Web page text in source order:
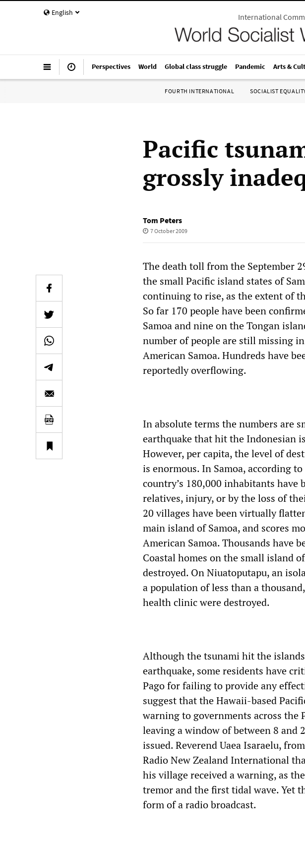
English International
Perspectives World Global class struggle Pandemic Arts &
FOURTH INTERNATIONAL SOCIALIST
Pacific
grossly
Tom Peters
7 October 2009
The death toll from the September
the small Pacific island states of
continuing to rise, as the extent of
So far 170 people have been
Samoa and nine on the Tongan
number of people are still missing
American Samoa. Hundreds have
reportedly overflowing.
In absolute terms the numbers are
earthquake that hit the Indonesian
However, per capita, the level of
is enormous. In Samoa, according
country’s 180,000 inhabitants have
relatives, injury, or by the loss of
20 villages have been virtually
main island of Samoa, and scores
American Samoa. Thousands have
Coastal homes on the small island
destroyed. On Niuatoputapu, an
a population of less than a
health clinic were destroyed.
Although the tsunami hit the
earthquake, some residents have
Pago for failing to provide any
suggest that the Hawaii-based
warning to governments across the
leaving a window of between 8 and
issued. Reverend Uaea Isaraelu,
Radio New Zealand International
his village received a warning, as
tremor and the first tidal wave. Yet
form of a radio broadcast.